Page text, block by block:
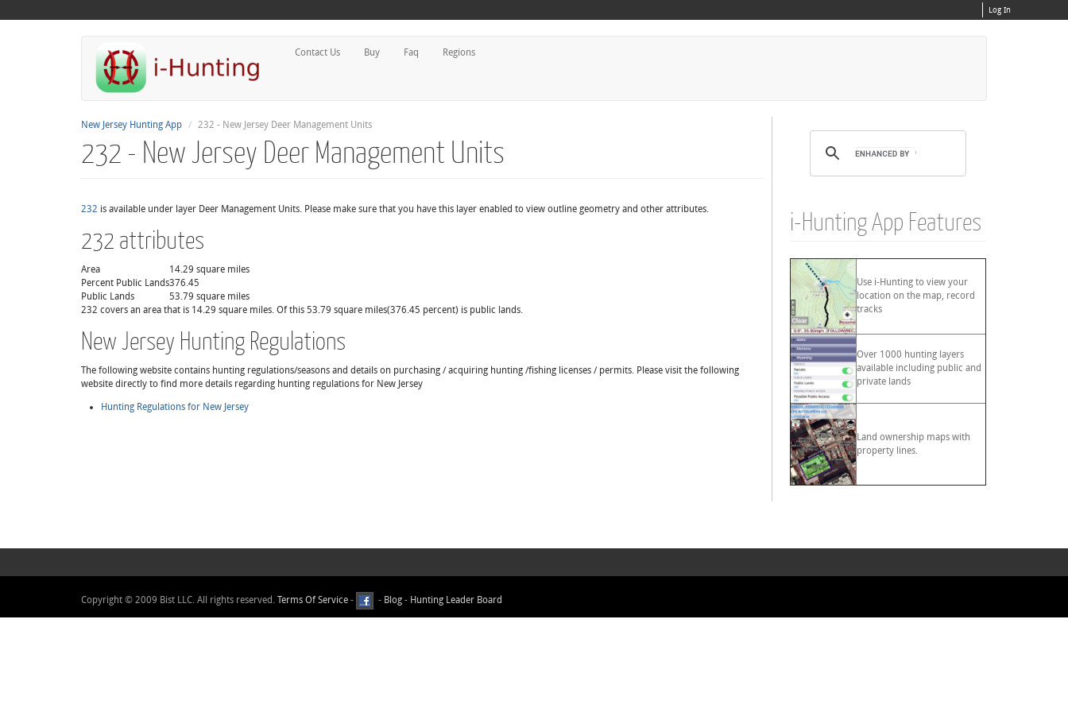
Log In
Contact Us Buy Faq Regions
New Jersey Hunting App 232 - New Jersey Deer Management Units
232 - New Jersey Deer Management Units
232 is available under layer Deer Management Units. Please make sure that you have this layer enabled to view outline geometry and other attributes.
232 attributes
Area
14.29 square miles
Percent Public Lands376.45
Public Lands
53.79 square miles
232 covers an area that is 14.29 square miles. Of this 53.79 square miles(376.45 percent) is public lands.
New Jersey Hunting Regulations
The following website contains hunting regulations/seasons and details on purchasing / acquiring hunting /fishing licenses / permits. Please visit the following
website directly to find more details regarding hunting regulations for New Jersey
Hunting Regulations for New Jersey
i-Hunting App Features
Use i-Hunting to view your
location on the map, record
tracks
Over 1000 hunting layers
available including public and
private lands
Land ownership maps with
property lines.
Copyright © 2009 Bist LLC. All rights reserved. Terms Of Service - - Blog - Hunting Leader Board